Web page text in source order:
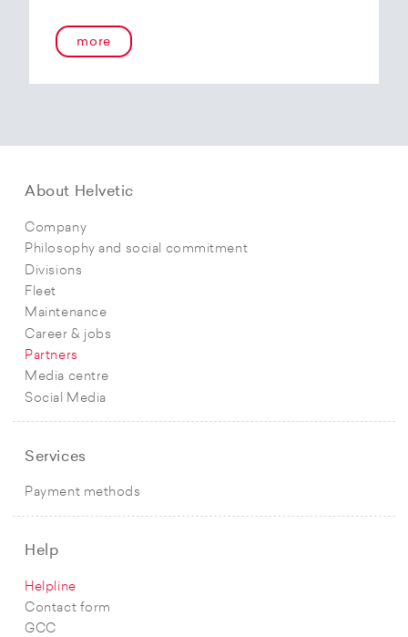
more
About Helvetic
Company
Philosophy and social commitment
Divisions
Fleet
Maintenance
Career & jobs
Partners
Media centre
Social Media
Services
Payment methods
Help
Helpline
Contact form
GCC